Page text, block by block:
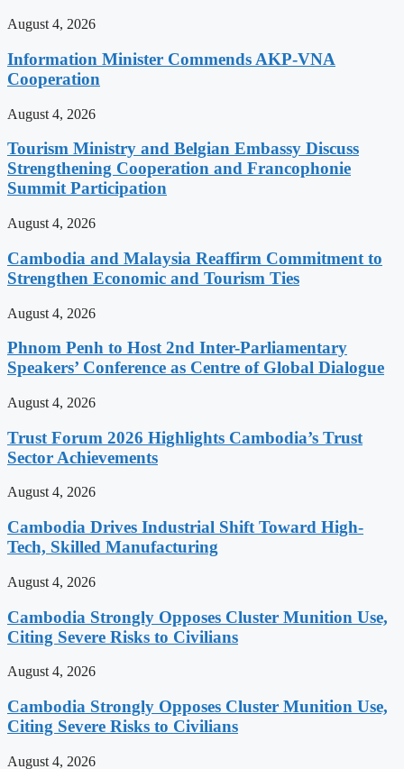
August 4, 2026
Information Minister Commends AKP-VNA
Cooperation
August 4, 2026
Tourism Ministry and Belgian Embassy Discuss
Strengthening Cooperation and Francophonie
Summit Participation
August 4, 2026
Cambodia and Malaysia Reaffirm Commitment to
Strengthen Economic and Tourism Ties
August 4, 2026
Phnom Penh to Host 2nd Inter-Parliamentary
Speakers’ Conference as Centre of Global Dialogue
August 4, 2026
Trust Forum 2026 Highlights Cambodia’s Trust
Sector Achievements
August 4, 2026
Cambodia Drives Industrial Shift Toward High-
Tech, Skilled Manufacturing
August 4, 2026
Cambodia Strongly Opposes Cluster Munition Use,
Citing Severe Risks to Civilians
August 4, 2026
Cambodia Strongly Opposes Cluster Munition Use,
Citing Severe Risks to Civilians
August 4, 2026